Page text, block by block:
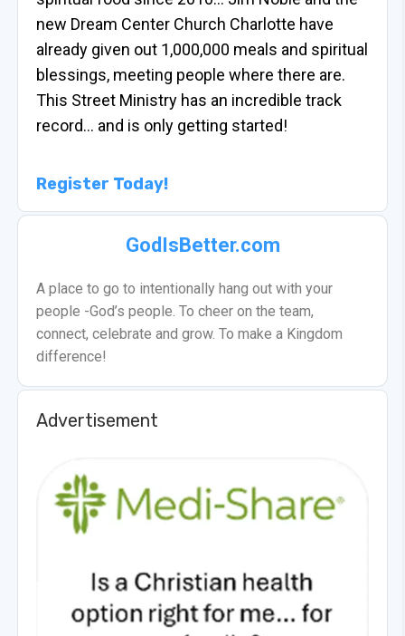
new Dream Center Church Charlotte have
already given out 1,000,000 meals and spiritual
blessings, meeting people where there are.
This Street Ministry has an incredible track
record… and is only getting started!
Register Today!
GodIsBetter.com
A place to go to intentionally hang out with your
people -God’s people. To cheer on the team,
connect, celebrate and grow. To make a Kingdom
difference!
Advertisement